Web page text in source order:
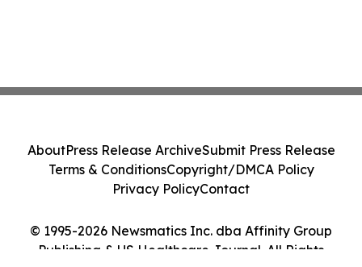
© 1995-2026 Newsmatics Inc. dba Affinity Group
Publishing & US Healthcare Journal. All Rights
AboutPress Release ArchiveSubmit Press Release
Terms & ConditionsCopyright/DMCA Policy
Privacy PolicyContact